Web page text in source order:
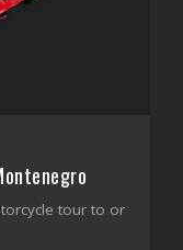
tour to or